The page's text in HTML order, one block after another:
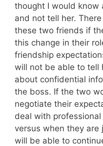
thought I would know
and not tell her.
these two friends if
this change in their
friendship
will not be able to tell
about confidential
the boss. If the two
negotiate their
deal with
versus when they
will be able to